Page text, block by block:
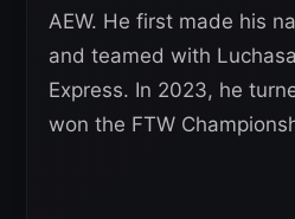
AEW. He first made his
and teamed with
Express. In 2023, he
won the FTW